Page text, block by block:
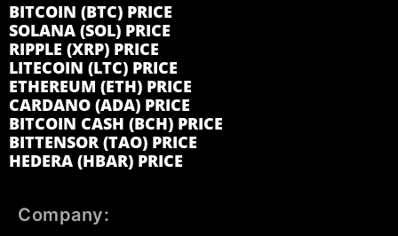
BITCOIN (BTC) PRICE
SOLANA (SOL) PRICE
RIPPLE (XRP) PRICE
LITECOIN (LTC) PRICE
ETHEREUM (ETH) PRICE
CARDANO (ADA) PRICE
BITCOIN CASH (BCH) PRICE
BITTENSOR (TAO) PRICE
HEDERA (HBAR) PRICE
Company: